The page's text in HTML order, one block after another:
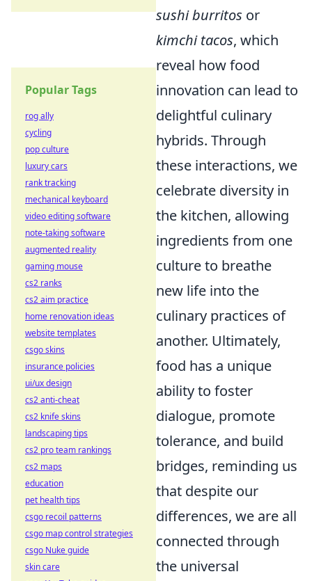
sushi burritos or
kimchi tacos, which
reveal how food
innovation can lead to
delightful culinary
hybrids. Through
these interactions, we
celebrate diversity in
the kitchen, allowing
ingredients from one
culture to breathe
new life into the
culinary practices of
another. Ultimately,
food has a unique
ability to foster
dialogue, promote
tolerance, and build
bridges, reminding us
that despite our
differences, we are all
connected through
the universal
Popular Tags
rog ally
cycling
pop culture
luxury cars
rank tracking
mechanical keyboard
video editing software
note-taking software
augmented reality
gaming mouse
cs2 ranks
cs2 aim practice
home renovation ideas
website templates
csgo skins
insurance policies
ui/ux design
cs2 anti-cheat
cs2 knife skins
landscaping tips
cs2 pro team rankings
cs2 maps
education
pet health tips
csgo recoil patterns
csgo map control strategies
csgo Nuke guide
skin care